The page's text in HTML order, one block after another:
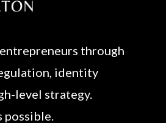
through
identity
level strategy.
possible.